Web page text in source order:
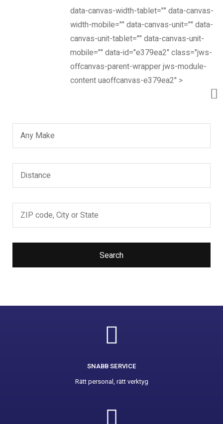
data-canvas-width-tablet="" data-canvas-
width-mobile="" data-canvas-unit="" data-
canvas-unit-tablet="" data-canvas-unit-
mobile="" data-id="e379ea2" class="jws-
offcanvas-parent-wrapper jws-module-
content uaoffcanvas-e379ea2" >
Looking for?
Find a dealer
Now, it’s easier to locate dealer closest to you. Select
Search
SNABB SERVICE
Rätt personal, rätt verktyg